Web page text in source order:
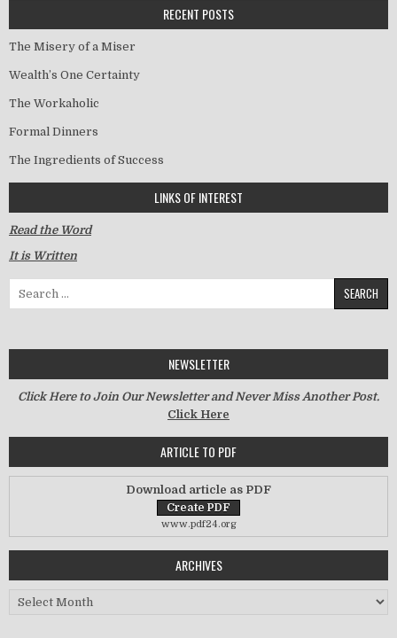
RECENT POSTS
The Misery of a Miser
Wealth’s One Certainty
The Workaholic
Formal Dinners
The Ingredients of Success
LINKS OF INTEREST
Read the Word
It is Written
Search for:
NEWSLETTER
Click Here to Join Our Newsletter and Never Miss Another Post.
Click Here
ARTICLE TO PDF
Download article as PDF
www.pdf24.org
ARCHIVES
Archives